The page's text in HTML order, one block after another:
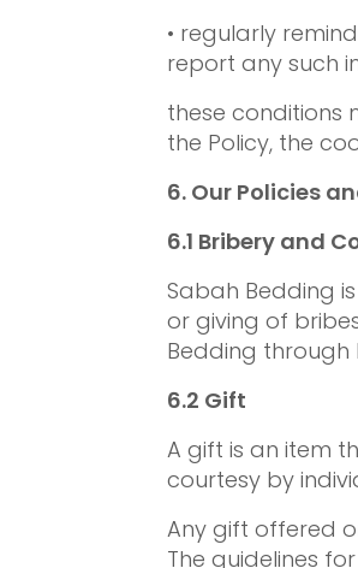
• regularly
report any such
these conditions
the Policy, the
6. Our Policies
6.1 Bribery and
Sabah Bedding
or giving of
Bedding
6.2 Gift
A gift is an item
courtesy by
Any gift offered
The guidelines